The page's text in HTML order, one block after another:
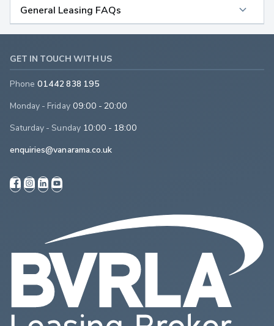
General Leasing FAQs
GET IN TOUCH WITH US
Phone 01442 838 195
Monday - Friday 09:00 - 20:00
Saturday - Sunday 10:00 - 18:00
enquiries@vanarama.co.uk